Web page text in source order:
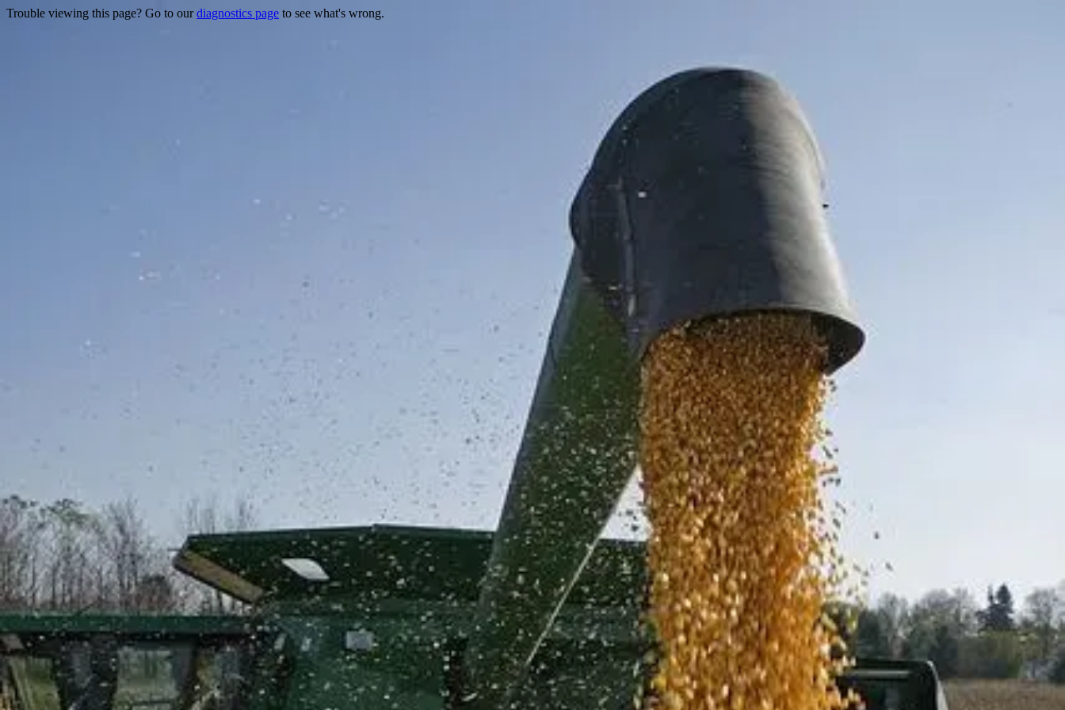
Trouble viewing this page? Go to ourdiagnostics page to see what's wrong.